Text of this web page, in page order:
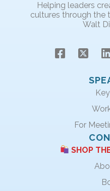
Helping leaders
cultures through the
Walt
For
SHOP